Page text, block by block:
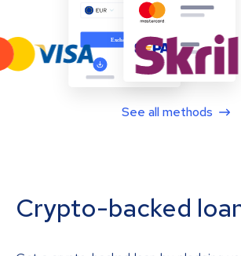
See all methods
Crypto-backed